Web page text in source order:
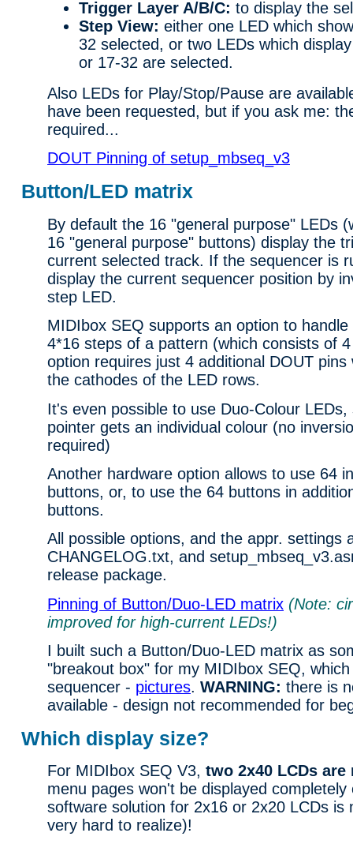
Trigger Layer A/B/C: to display the
Step View: either one LED which
32 selected, or two LEDs which
or 17-32 are selected.
Also LEDs for Play/Stop/Pause are
have been requested, but if you ask me:
required...
DOUT Pinning of setup_mbseq_v3
Button/LED matrix
By default the 16 "general purpose" LEDs
16 "general purpose" buttons) display the
current selected track. If the sequencer is
display the current sequencer position by
step LED.
MIDIbox SEQ supports an option to
4*16 steps of a pattern (which consists of
option requires just 4 additional DOUT pins
the cathodes of the LED rows.
It's even possible to use Duo-Colour
pointer gets an individual colour (no
required)
Another hardware option allows to use 64
buttons, or, to use the 64 buttons in
buttons.
All possible options, and the appr. settings
CHANGELOG.txt, and
release package.
Pinning of Button/Duo-LED matrix (Note:
improved for high-current LEDs!)
I built such a Button/Duo-LED matrix as
"breakout box" for my MIDIbox SEQ,
sequencer - pictures. WARNING: there is
available - design not recommended for
Which display size?
For MIDIbox SEQ V3, two 2x40 LCDs are
menu pages won't be displayed
software solution for 2x16 or 2x20 LCDs is
very hard to realize)!